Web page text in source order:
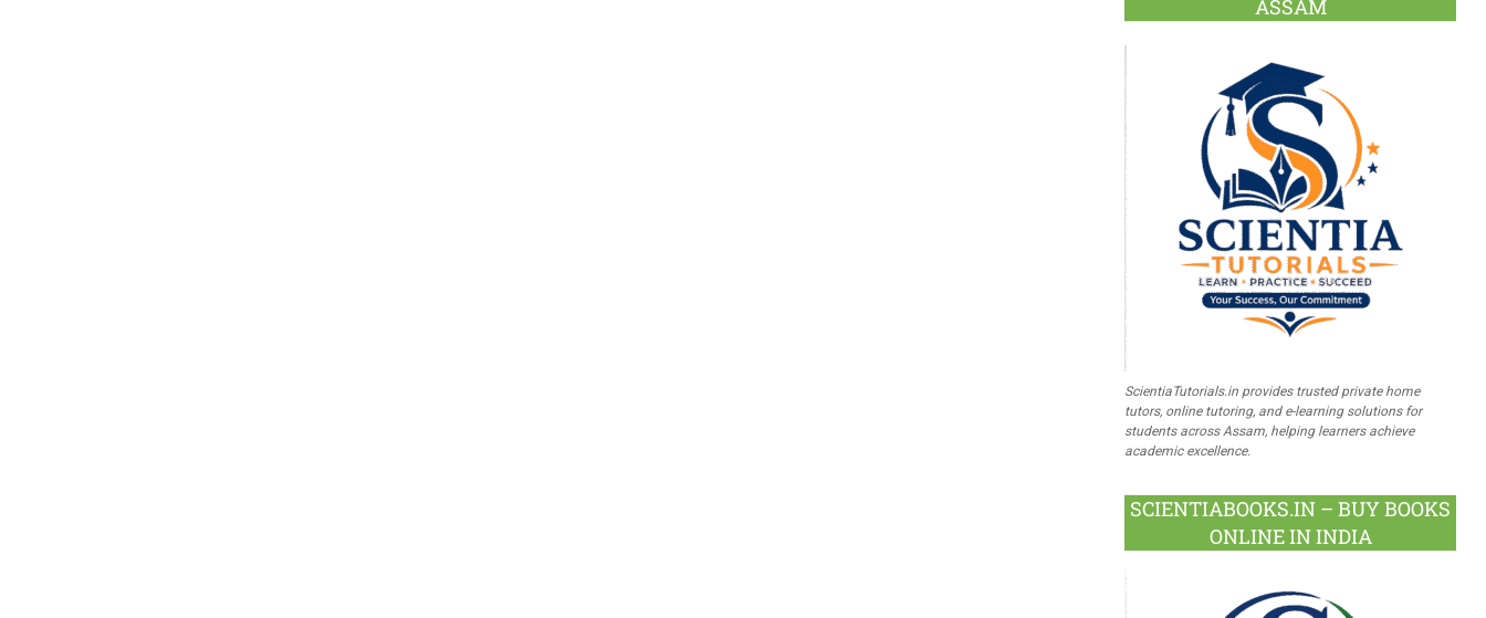
ASSAM
ScientiaTutorials.in provides trusted private home
tutors, online tutoring, and e-learning solutions for
students across Assam, helping learners achieve
academic excellence.
SCIENTIABOOKS.IN – BUY BOOKS
ONLINE IN INDIA